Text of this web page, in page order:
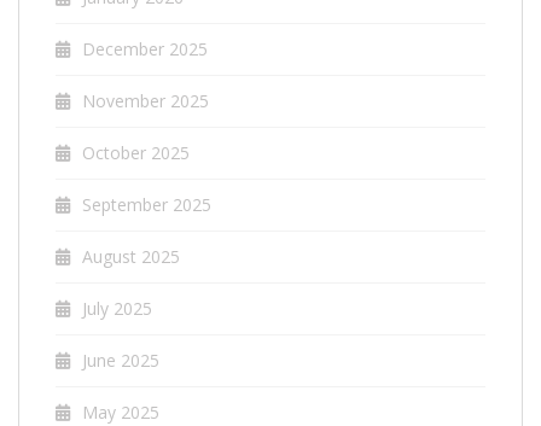
December 2025
November 2025
October 2025
September 2025
August 2025
July 2025
June 2025
May 2025